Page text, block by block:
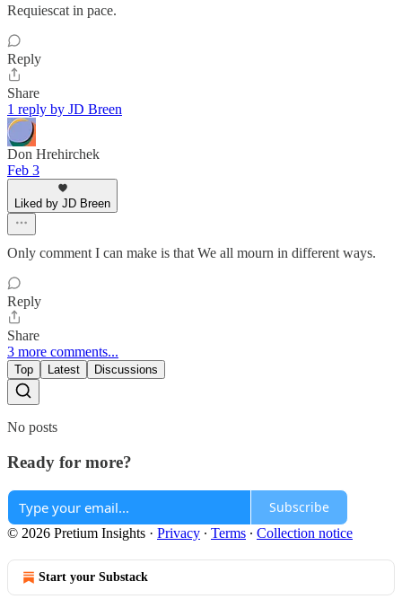
Requiescat in pace.
Reply
Share
1 reply by JD Breen
Don Hrehirchek
Feb 3
Liked by JD Breen
Only comment I can make is that We all mourn in different ways.
Reply
Share
3 more comments...
Top Latest Discussions
No posts
Ready for more?
Subscribe
© 2026 Pretium Insights · Privacy ∙ Terms ∙ Collection notice
Start your Substack